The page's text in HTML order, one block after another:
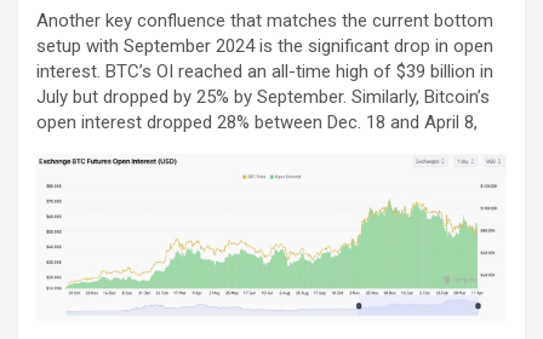
Another key confluence that matches the current bottom
setup with September 2024 is the significant drop in open
interest. BTC’s OI reached an all-time high of $39 billion in
July but dropped by 25% by September. Similarly, Bitcoin’s
open interest dropped 28% between Dec. 18 and April 8,